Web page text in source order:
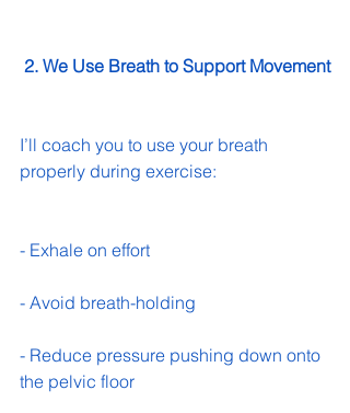
2. We Use Breath to Support Movement
I’ll coach you to use your breath
properly during exercise:
- Exhale on effort
- Avoid breath-holding
- Reduce pressure pushing down onto
the pelvic floor